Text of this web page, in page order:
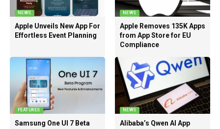
NEWS
Apple Unveils New App For
Effortless Event Planning
NEWS
Apple Removes 135K Apps
from App Store for EU
Compliance
FEATURES
Samsung One UI 7 Beta
NEWS
Alibaba’s Qwen AI App